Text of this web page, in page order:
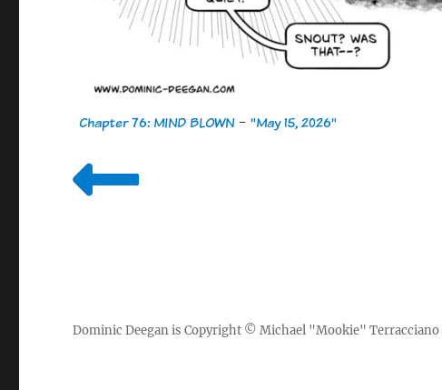
Chapter 76: MIND BLOWN-"May 15, 2026"
Dominic Deeganis Copyright ©Michael "Mookie" Terracciano